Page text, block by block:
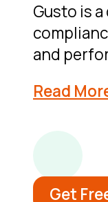
Gusto is
and
Read
Get